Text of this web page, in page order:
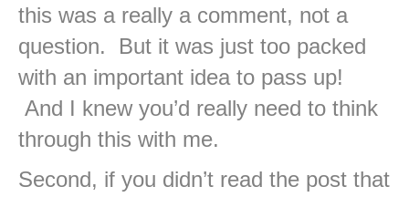
this was a really a comment, not a
question. But it was just too packed
with an important idea to pass up!
And I knew you’d really need to think
through this with me.
Second, if you didn’t read the post that